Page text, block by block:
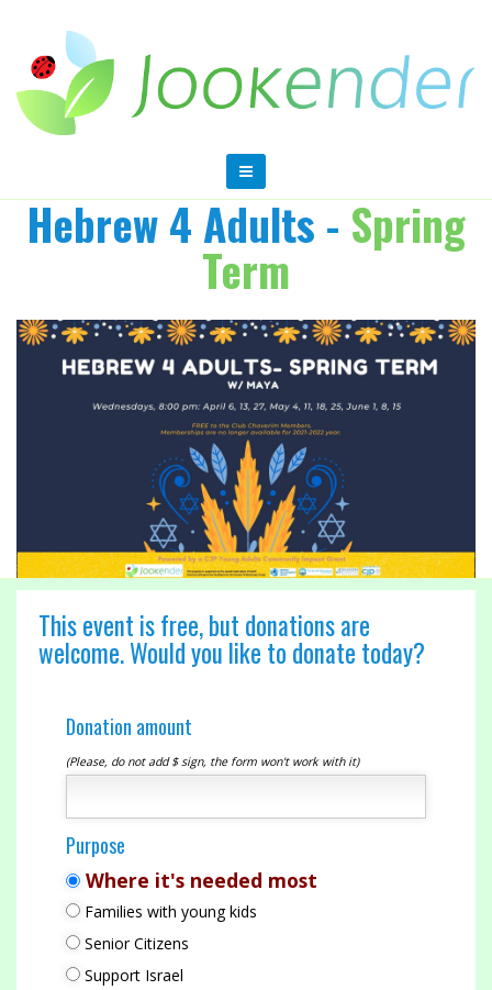
Hebrew 4 Adults - Spring
Term
This event is free, but donations are
welcome. Would you like to donate today?
Donation amount
(Please, do not add $ sign, the form won't work with it)
Purpose
Where it's needed most
Families with young kids
Senior Citizens
Support Israel